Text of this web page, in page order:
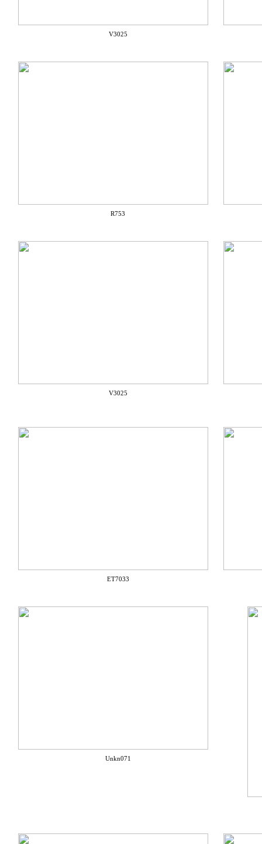
V3025
R753
V3025
ET7033
Unkn071